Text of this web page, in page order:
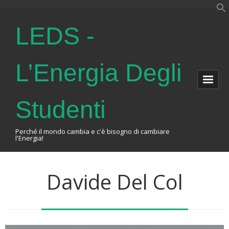
LEDS -
L’Energia Degli
Studenti
Perché il mondo cambia e c'è bisogno di cambiare
l'Energia!
The Association
Davide Del Col